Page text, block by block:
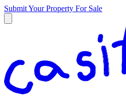
Submit Your Property For Sale